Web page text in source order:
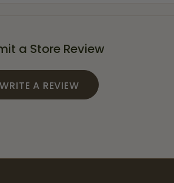
a Store Review
WRITE A REVIEW